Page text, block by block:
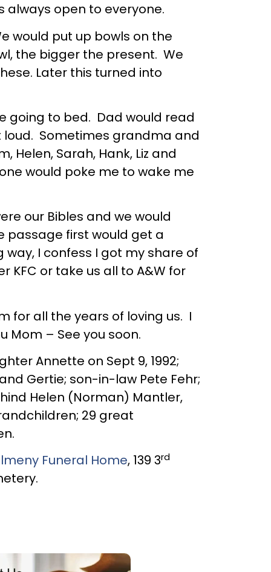
open to everyone.
would put up bowls on the
the bigger the present. We
Later this turned into
going to bed. Dad would read
loud. Sometimes grandma and
Sarah, Hank, Liz and
would poke me to wake me
our Bibles and we would
passage first would get a
I confess I got my share of
or take us all to A&W for
for all the years of loving us. I
Mom – See you soon.
Annette on Sept 9, 1992;
Gertie; son-in-law Pete Fehr;
Helen (Norman) Mantler,
29 great
Funeral Home, 139 3rd